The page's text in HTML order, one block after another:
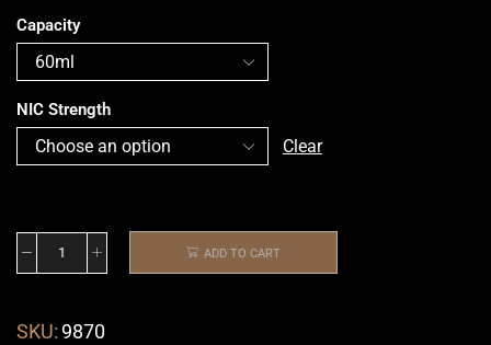
Capacity
NIC Strength
Clear
ADD TO CART
SKU: 9870